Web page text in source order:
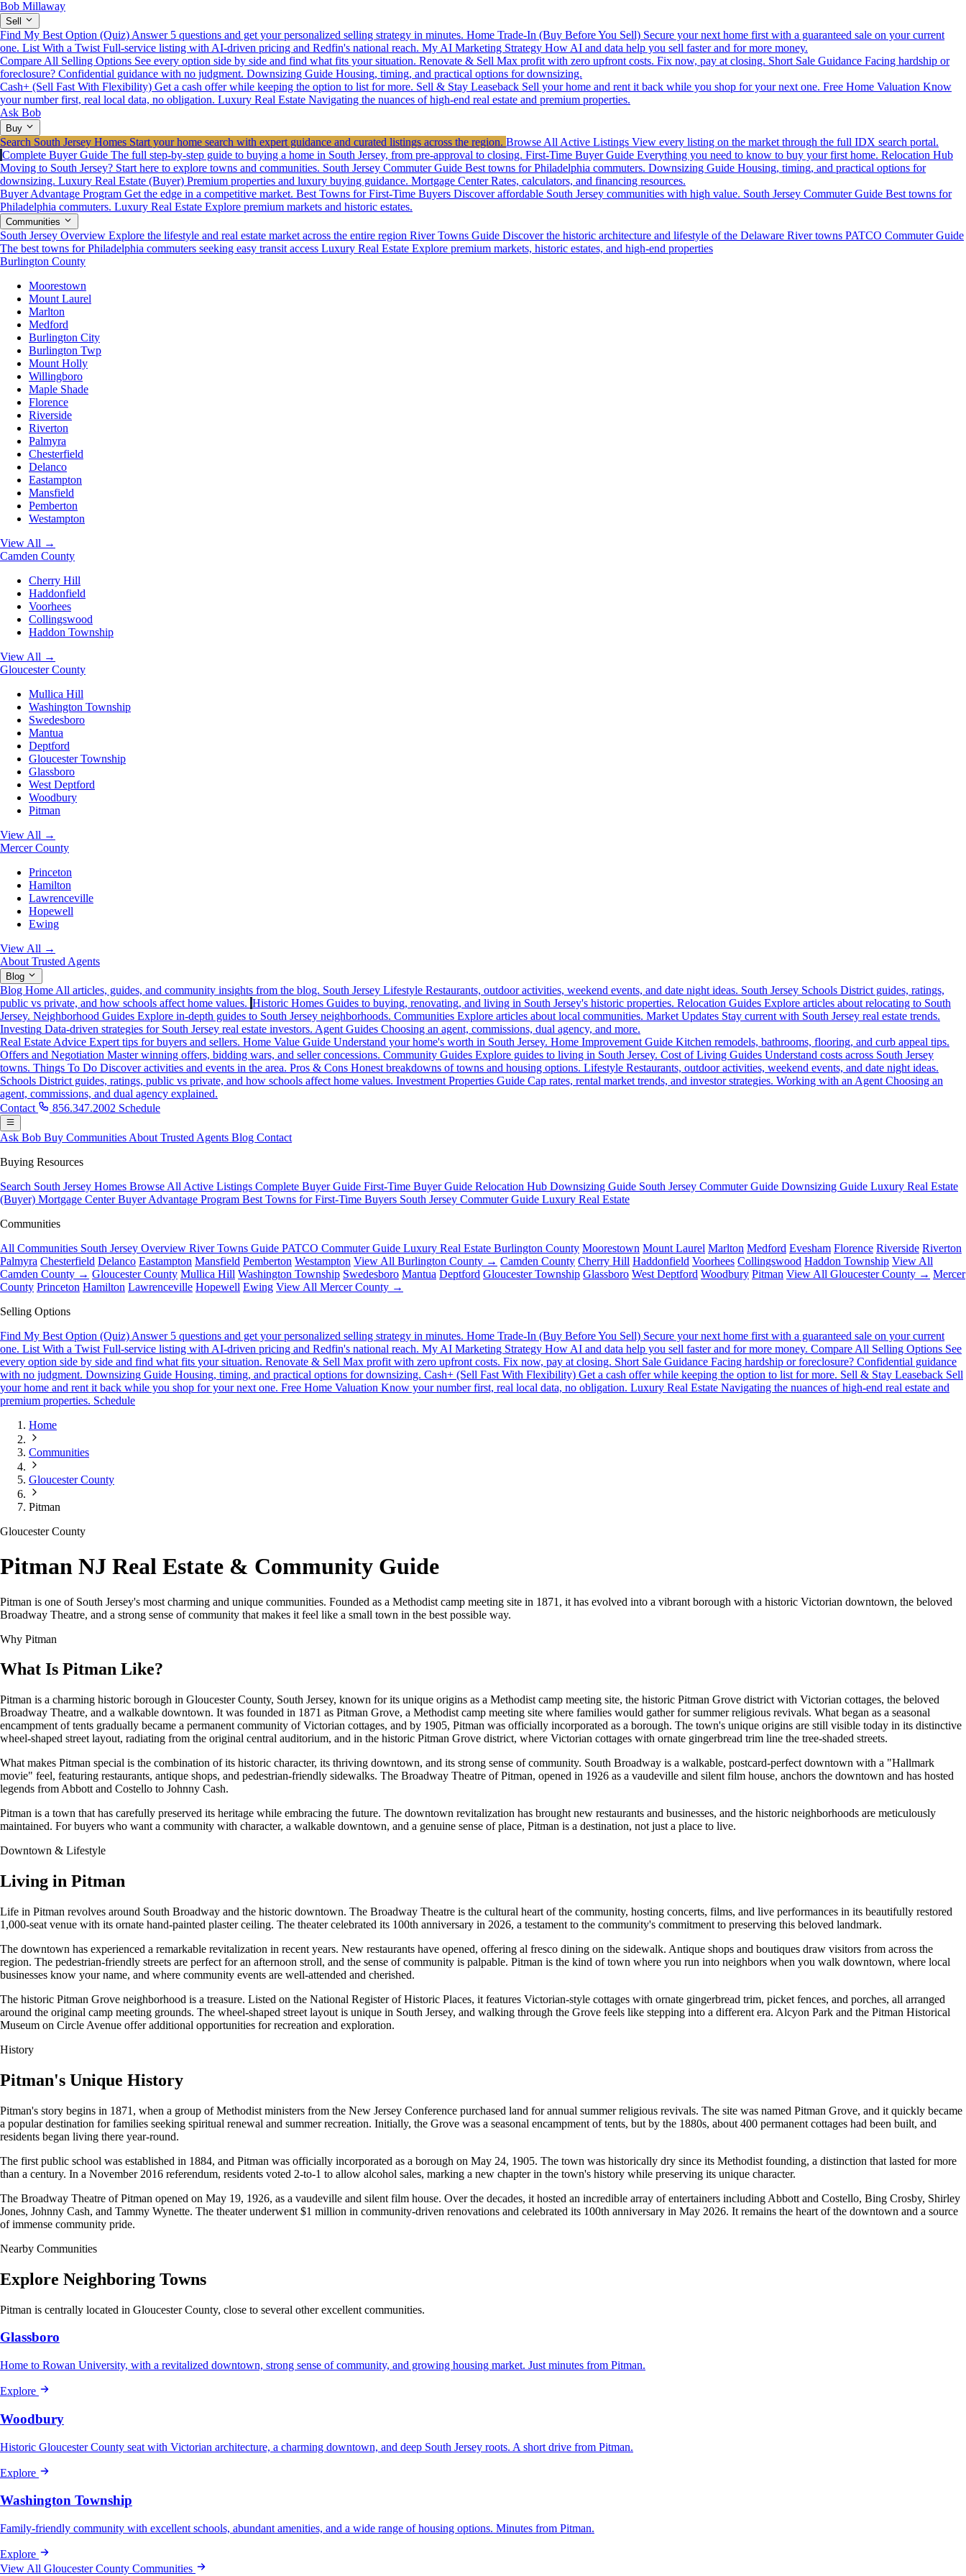
Bob Millaway
Sell
Find My Best Option (Quiz) Answer 5 questions and get your personalized selling strategy in minutes. Home Trade-In (Buy Before You Sell) Secure your next home first with a guaranteed sale on your current
one. List With a Twist Full-service listing with AI-driven pricing and Redfin's national reach. My AI Marketing Strategy How AI and data help you sell faster and for more money.
Compare All Selling Options See every option side by side and find what fits your situation. Renovate & Sell Max profit with zero upfront costs. Fix now, pay at closing. Short Sale Guidance Facing hardship or
foreclosure? Confidential guidance with no judgment. Downsizing Guide Housing, timing, and practical options for downsizing.
Cash+ (Sell Fast With Flexibility) Get a cash offer while keeping the option to list for more. Sell & Stay Leaseback Sell your home and rent it back while you shop for your next one. Free Home Valuation Know
your number first, real local data, no obligation. Luxury Real Estate Navigating the nuances of high-end real estate and premium properties.
Ask Bob
Buy
Search South Jersey Homes Start your home search with expert guidance and curated listings across the region. Browse All Active Listings View every listing on the market through the full IDX search portal.
Complete Buyer Guide The full step-by-step guide to buying a home in South Jersey, from pre-approval to closing. First-Time Buyer Guide Everything you need to know to buy your first home. Relocation Hub
Moving to South Jersey? Start here to explore towns and communities. South Jersey Commuter Guide Best towns for Philadelphia commuters. Downsizing Guide Housing, timing, and practical options for
downsizing. Luxury Real Estate (Buyer) Premium properties and luxury buying guidance. Mortgage Center Rates, calculators, and financing resources.
Buyer Advantage Program Get the edge in a competitive market. Best Towns for First-Time Buyers Discover affordable South Jersey communities with high value. South Jersey Commuter Guide Best towns for
Philadelphia commuters. Luxury Real Estate Explore premium markets and historic estates.
Communities
South Jersey Overview Explore the lifestyle and real estate market across the entire region River Towns Guide Discover the historic architecture and lifestyle of the Delaware River towns PATCO Commuter Guide
The best towns for Philadelphia commuters seeking easy transit access Luxury Real Estate Explore premium markets, historic estates, and high-end properties
Burlington County
Moorestown
Mount Laurel
Marlton
Medford
Burlington City
Burlington Twp
Mount Holly
Willingboro
Maple Shade
Florence
Riverside
Riverton
Palmyra
Chesterfield
Delanco
Eastampton
Mansfield
Pemberton
Westampton
View All →
Camden County
Cherry Hill
Haddonfield
Voorhees
Collingswood
Haddon Township
View All →
Gloucester County
Mullica Hill
Washington Township
Swedesboro
Mantua
Deptford
Gloucester Township
Glassboro
West Deptford
Woodbury
Pitman
View All →
Mercer County
Princeton
Hamilton
Lawrenceville
Hopewell
Ewing
View All →
About Trusted Agents
Blog
Blog Home All articles, guides, and community insights from the blog. South Jersey Lifestyle Restaurants, outdoor activities, weekend events, and date night ideas. South Jersey Schools District guides, ratings,
public vs private, and how schools affect home values. Historic Homes Guides to buying, renovating, and living in South Jersey's historic properties. Relocation Guides Explore articles about relocating to South
Jersey. Neighborhood Guides Explore in-depth guides to South Jersey neighborhoods. Communities Explore articles about local communities. Market Updates Stay current with South Jersey real estate trends.
Investing Data-driven strategies for South Jersey real estate investors. Agent Guides Choosing an agent, commissions, dual agency, and more.
Real Estate Advice Expert tips for buyers and sellers. Home Value Guide Understand your home's worth in South Jersey. Home Improvement Guide Kitchen remodels, bathrooms, flooring, and curb appeal tips.
Offers and Negotiation Master winning offers, bidding wars, and seller concessions. Community Guides Explore guides to living in South Jersey. Cost of Living Guides Understand costs across South Jersey
towns. Things To Do Discover activities and events in the area. Pros & Cons Honest breakdowns of towns and housing options. Lifestyle Restaurants, outdoor activities, weekend events, and date night ideas.
Schools District guides, ratings, public vs private, and how schools affect home values. Investment Properties Guide Cap rates, rental market trends, and investor strategies. Working with an Agent Choosing an
agent, commissions, and dual agency explained.
Contact
856.347.2002 Schedule
Ask Bob Buy Communities About Trusted Agents Blog Contact
Buying Resources
Search South Jersey Homes Browse All Active Listings Complete Buyer Guide First-Time Buyer Guide Relocation Hub Downsizing Guide South Jersey Commuter Guide Downsizing Guide Luxury Real Estate
(Buyer) Mortgage CenterBuyer Advantage Program Best Towns for First-Time Buyers South Jersey Commuter Guide Luxury Real Estate
Communities
All Communities South Jersey Overview River Towns Guide PATCO Commuter Guide Luxury Real Estate Burlington County Moorestown Mount Laurel Marlton Medford Evesham Florence Riverside Riverton
Palmyra Chesterfield Delanco Eastampton Mansfield Pemberton Westampton View All Burlington County → Camden County Cherry Hill Haddonfield Voorhees Collingswood Haddon Township View All
Camden County → Gloucester County Mullica Hill Washington Township Swedesboro Mantua Deptford Gloucester Township Glassboro West Deptford Woodbury Pitman View All Gloucester County → Mercer
County Princeton Hamilton Lawrenceville Hopewell Ewing View All Mercer County →
Selling Options
Find My Best Option (Quiz) Answer 5 questions and get your personalized selling strategy in minutes. Home Trade-In (Buy Before You Sell) Secure your next home first with a guaranteed sale on your current
one. List With a Twist Full-service listing with AI-driven pricing and Redfin's national reach. My AI Marketing Strategy How AI and data help you sell faster and for more money. Compare All Selling Options See
every option side by side and find what fits your situation. Renovate & Sell Max profit with zero upfront costs. Fix now, pay at closing. Short Sale Guidance Facing hardship or foreclosure? Confidential guidance
with no judgment. Downsizing Guide Housing, timing, and practical options for downsizing. Cash+ (Sell Fast With Flexibility) Get a cash offer while keeping the option to list for more. Sell & Stay Leaseback Sell
your home and rent it back while you shop for your next one. Free Home Valuation Know your number first, real local data, no obligation. Luxury Real Estate Navigating the nuances of high-end real estate and
premium properties. Schedule
Home
Communities
Gloucester County
Pitman
Gloucester County
Pitman NJ Real Estate & Community Guide
Pitman is one of South Jersey's most charming and unique communities. Founded as a Methodist camp meeting site in 1871, it has evolved into a vibrant borough with a historic Victorian downtown, the beloved
Broadway Theatre, and a strong sense of community that makes it feel like a small town in the best possible way.
Why Pitman
What Is Pitman Like?
Pitman is a charming historic borough in Gloucester County, South Jersey, known for its unique origins as a Methodist camp meeting site, the historic Pitman Grove district with Victorian cottages, the beloved
Broadway Theatre, and a walkable downtown. It was founded in 1871 as Pitman Grove, a Methodist camp meeting site where families would gather for summer religious revivals. What began as a seasonal
encampment of tents gradually became a permanent community of Victorian cottages, and by 1905, Pitman was officially incorporated as a borough. The town's unique origins are still visible today in its distinctive
wheel-shaped street layout, radiating from the original central auditorium, and in the historic Pitman Grove district, where Victorian cottages with ornate gingerbread trim line the tree-shaded streets.
What makes Pitman special is the combination of its historic character, its thriving downtown, and its strong sense of community. South Broadway is a walkable, postcard-perfect downtown with a "Hallmark
movie" feel, featuring restaurants, antique shops, and pedestrian-friendly sidewalks. The Broadway Theatre of Pitman, opened in 1926 as a vaudeville and silent film house, anchors the downtown and has hosted
legends from Abbott and Costello to Johnny Cash.
Pitman is a town that has carefully preserved its heritage while embracing the future. The downtown revitalization has brought new restaurants and businesses, and the historic neighborhoods are meticulously
maintained. For buyers who want a community with character, a walkable downtown, and a genuine sense of place, Pitman is a destination, not just a place to live.
Downtown & Lifestyle
Living in Pitman
Life in Pitman revolves around South Broadway and the historic downtown. The Broadway Theatre is the cultural heart of the community, hosting concerts, films, and live performances in its beautifully restored
1,000-seat venue with its ornate hand-painted plaster ceiling. The theater celebrated its 100th anniversary in 2026, a testament to the community's commitment to preserving this beloved landmark.
The downtown has experienced a remarkable revitalization in recent years. New restaurants have opened, offering al fresco dining on the sidewalk. Antique shops and boutiques draw visitors from across the
region. The pedestrian-friendly streets are perfect for an afternoon stroll, and the sense of community is palpable. Pitman is the kind of town where you run into neighbors when you walk downtown, where local
businesses know your name, and where community events are well-attended and cherished.
The historic Pitman Grove neighborhood is a treasure. Listed on the National Register of Historic Places, it features Victorian-style cottages with ornate gingerbread trim, picket fences, and porches, all arranged
around the original camp meeting grounds. The wheel-shaped street layout is unique in South Jersey, and walking through the Grove feels like stepping into a different era. Alcyon Park and the Pitman Historical
Museum on Circle Avenue offer additional opportunities for recreation and exploration.
History
Pitman's Unique History
Pitman's story begins in 1871, when a group of Methodist ministers from the New Jersey Conference purchased land for annual summer religious revivals. The site was named Pitman Grove, and it quickly became
a popular destination for families seeking spiritual renewal and summer recreation. Initially, the Grove was a seasonal encampment of tents, but by the 1880s, about 400 permanent cottages had been built, and
residents began living there year-round.
The first public school was established in 1884, and Pitman was officially incorporated as a borough on May 24, 1905. The town was historically dry since its Methodist founding, a distinction that lasted for more
than a century. In a November 2016 referendum, residents voted 2-to-1 to allow alcohol sales, marking a new chapter in the town's history while preserving its unique character.
The Broadway Theatre of Pitman opened on May 19, 1926, as a vaudeville and silent film house. Over the decades, it hosted an incredible array of entertainers including Abbott and Costello, Bing Crosby, Shirley
Jones, Johnny Cash, and Tammy Wynette. The theater underwent $1 million in community-driven renovations and celebrated its 100th anniversary in May 2026. It remains the heart of the downtown and a source
of immense community pride.
Nearby Communities
Explore Neighboring Towns
Pitman is centrally located in Gloucester County, close to several other excellent communities.
Glassboro
Home to Rowan University, with a revitalized downtown, strong sense of community, and growing housing market. Just minutes from Pitman.
Explore
Woodbury
Historic Gloucester County seat with Victorian architecture, a charming downtown, and deep South Jersey roots. A short drive from Pitman.
Explore
Washington Township
Family-friendly community with excellent schools, abundant amenities, and a wide range of housing options. Minutes from Pitman.
Explore
View All Gloucester County Communities